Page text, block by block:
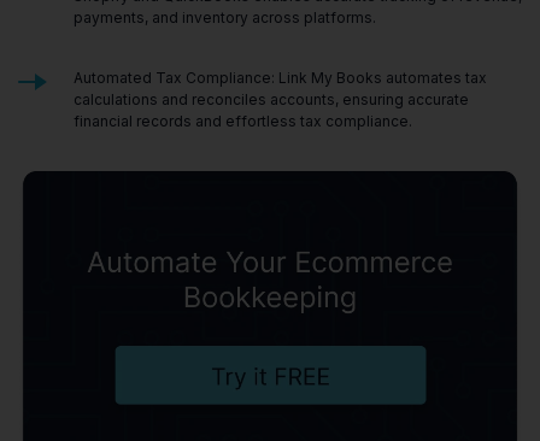
payments, and inventory across platforms.
Automated Tax Compliance: Link My Books automates tax
calculations and reconciles accounts, ensuring accurate
financial records and effortless tax compliance.